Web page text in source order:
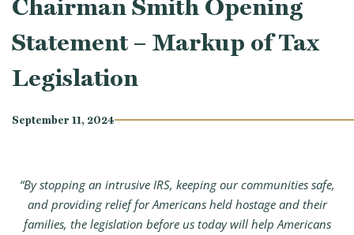
Chairman Smith Opening
Statement – Markup of Tax
Legislation
September 11, 2024
“By stopping an intrusive IRS, keeping our communities safe,
and providing relief for Americans held hostage and their
families, the legislation before us today will help Americans